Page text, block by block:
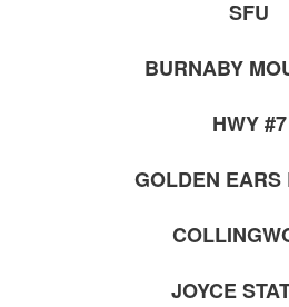
SFU
BURNABY
HWY #7
GOLDEN EARS
JOYCE